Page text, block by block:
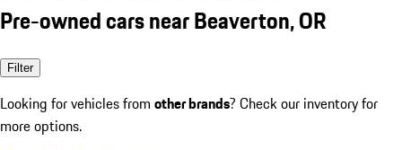
Pre-owned cars near Beaverton, OR
Filter
Looking for vehicles from other brands? Check our inventory for
more options.